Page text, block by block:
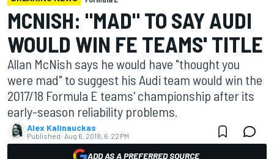
MCNISH: "MAD" TO SAY AUDI
WOULD WIN FE TEAMS' TITLE
Allan McNish says he would have "thought you
were mad" to suggest his Audi team would win the
2017/18 Formula E teams' championship after its
early-season reliability problems.
Alex Kalinauckas
Published: Aug 6, 2018, 6:22 PM
ADD AS A PREFERRED SOURCE